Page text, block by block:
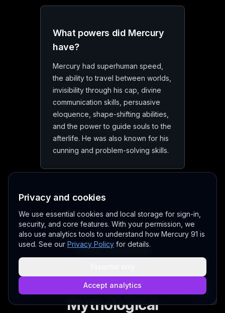
What powers did Mercury
have?
Mercury had superhuman speed,
the ability to travel between worlds,
invisibility through his cap, divine
communication skills, persuasive
eloquence, shape-shifting abilities,
and the power to guide souls to the
afterlife. He was also known for his
cunning and problem-solving skills.
The Divine
Mercury in
Mythological
Privacy and cookies
We use essential cookies and local storage for sign-in,
security, and core features. With your permission, we
also use analytics tools to understand how Mercury 91 is
used. See our Privacy Policy for details.
Accept analytics